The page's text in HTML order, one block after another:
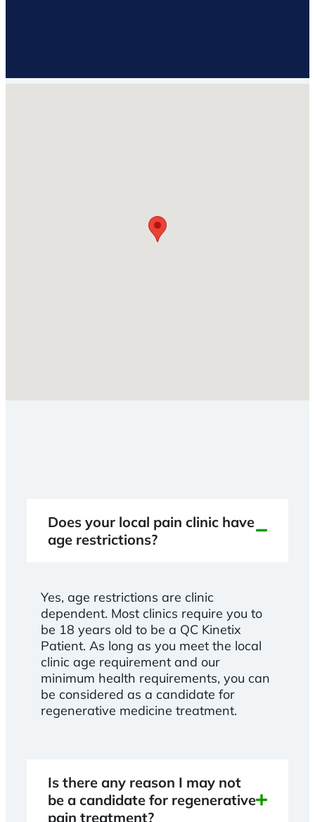
Does your local pain clinic have
age restrictions?
Yes, age restrictions are clinic
dependent. Most clinics require you to
be 18 years old to be a QC Kinetix
Patient. As long as you meet the local
clinic age requirement and our
minimum health requirements, you can
be considered as a candidate for
regenerative medicine treatment.
Is there any reason I may not
be a candidate for regenerative
pain treatment?